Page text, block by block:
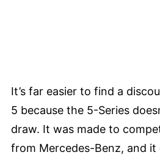
It’s far easier to find a
5 because the 5-Series
draw. It was made to
from Mercedes-Benz, and